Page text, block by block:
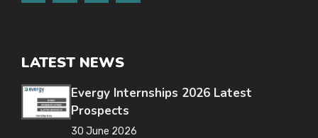
LATEST NEWS
Evergy Internships 2026 Latest
Prospects
30 June 2026